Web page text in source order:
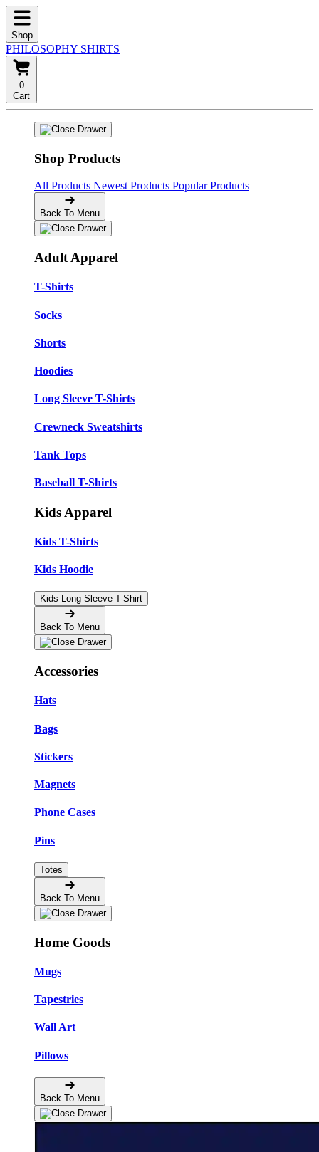
Shop
PHILOSOPHY SHIRTS
0
Cart
Shop Products
All Products Newest Products Popular Products
Back To Menu
Adult Apparel
T-Shirts
Socks
Shorts
Hoodies
Long Sleeve T-Shirts
Crewneck Sweatshirts
Tank Tops
Baseball T-Shirts
Kids Apparel
Kids T-Shirts
Kids Hoodie
Kids Long Sleeve T-Shirt
Back To Menu
Accessories
Hats
Bags
Stickers
Magnets
Phone Cases
Pins
Totes
Back To Menu
Home Goods
Mugs
Tapestries
Wall Art
Pillows
Back To Menu